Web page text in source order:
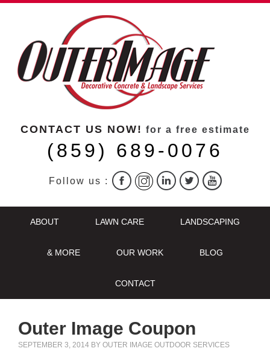
CONTACT US NOW! for a free estimate
(859) 689-0076
Follow us :
ABOUT LAWN CARE LANDSCAPING
& MORE OUR WORK BLOG
CONTACT
Outer Image Coupon
SEPTEMBER 3, 2014 BY OUTER IMAGE OUTDOOR SERVICES